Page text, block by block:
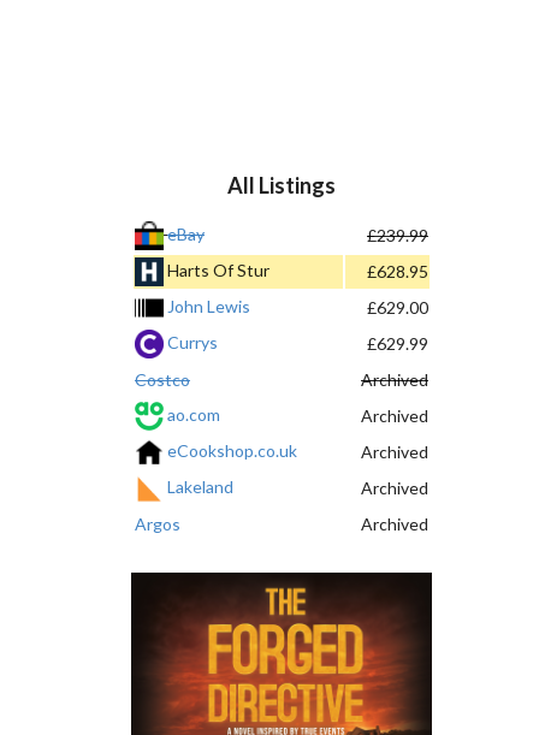
All Listings
eBay
£239.99
Harts Of Stur
£628.95
John Lewis
£629.00
Currys
£629.99
Costco
Archived
ao.com
Archived
eCookshop.co.uk
Archived
Lakeland
Archived
Argos
Archived